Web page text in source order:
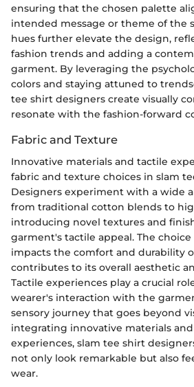
ensuring that the chosen palette
intended message or theme of the
hues further elevate the design,
fashion trends and adding a
garment. By leveraging the
colors and staying attuned to
tee shirt designers create visually
resonate with the fashion-forward
Fabric and Texture
Innovative materials and tactile
fabric and texture choices in slam
Designers experiment with a wide
from traditional cotton blends to
introducing novel textures and
garment's tactile appeal. The
impacts the comfort and durability
contributes to its overall aesthetic
Tactile experiences play a crucial
wearer's interaction with the
sensory journey that goes beyond
integrating innovative materials
experiences, slam tee shirt
not only look remarkable but also
wear.